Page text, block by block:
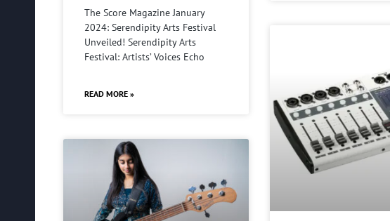
The Score Magazine January
2024: Serendipity Arts Festival
Unveiled! Serendipity Arts
Festival: Artists’ Voices Echo
READ MORE »